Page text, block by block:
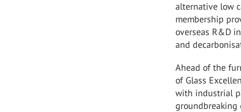
alternative low
membership
overseas R&D
and
Ahead of the
of Glass
with industrial
groundbreaking